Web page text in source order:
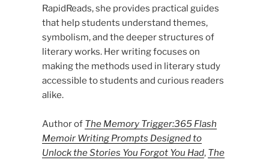
RapidReads, she provides practical guides
that help students understand themes,
symbolism, and the deeper structures of
literary works. Her writing focuses on
making the methods used in literary study
accessible to students and curious readers
alike.
Author of The Memory Trigger:365 Flash
Memoir Writing Prompts Designed to
Unlock the Stories You Forgot You Had, The